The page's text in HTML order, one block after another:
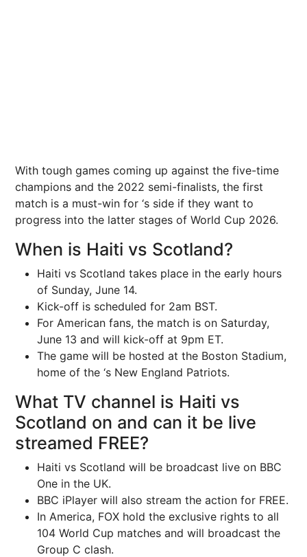
With tough games coming up against the five-time
champions and the 2022 semi-finalists, the first
match is a must-win for ‘s side if they want to
progress into the latter stages of World Cup 2026.
When is Haiti vs Scotland?
Haiti vs Scotland takes place in the early hours
of Sunday, June 14.
Kick-off is scheduled for 2am BST.
For American fans, the match is on Saturday,
June 13 and will kick-off at 9pm ET.
The game will be hosted at the Boston Stadium,
home of the ‘s New England Patriots.
What TV channel is Haiti vs
Scotland on and can it be live
streamed FREE?
Haiti vs Scotland will be broadcast live on BBC
One in the UK.
BBC iPlayer will also stream the action for FREE.
In America, FOX hold the exclusive rights to all
104 World Cup matches and will broadcast the
Group C clash.